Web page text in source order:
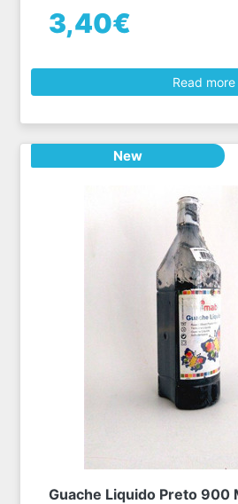
3,40€
Read more
New
Guache Liquido Preto 900